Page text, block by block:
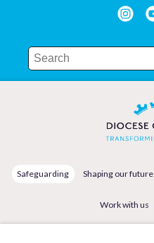
Safeguarding Shaping our future
Work with us